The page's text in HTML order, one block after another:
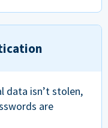
data isn’t stolen,
are